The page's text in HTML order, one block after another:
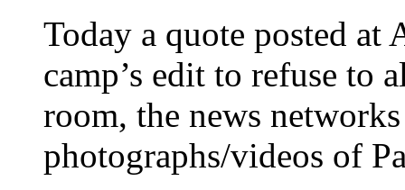
Today a quote posted at
camp’s edit to refuse to
room, the news
photographs/videos of